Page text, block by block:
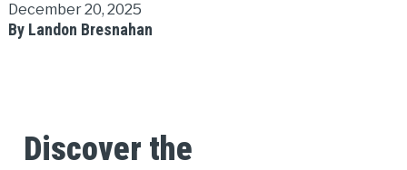
December 20, 2025
By Landon Bresnahan
Discover the